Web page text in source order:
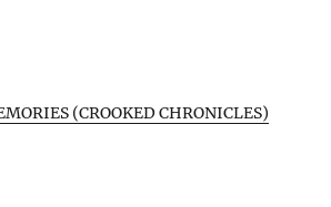
(CROOKED CHRONICLES)